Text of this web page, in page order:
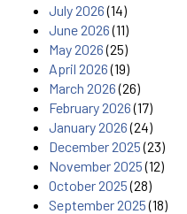
July 2026(14)
June 2026(11)
May 2026(25)
April 2026(19)
March 2026(26)
February 2026(17)
January 2026(24)
December 2025(23)
November 2025(12)
October 2025(28)
September 2025(18)